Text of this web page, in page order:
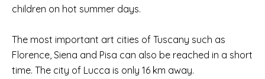
children on hot summer days.
The most important art cities of Tuscany such as
Florence, Siena and Pisa can also be reached in a short
time. The city of Lucca is only 16 km away.